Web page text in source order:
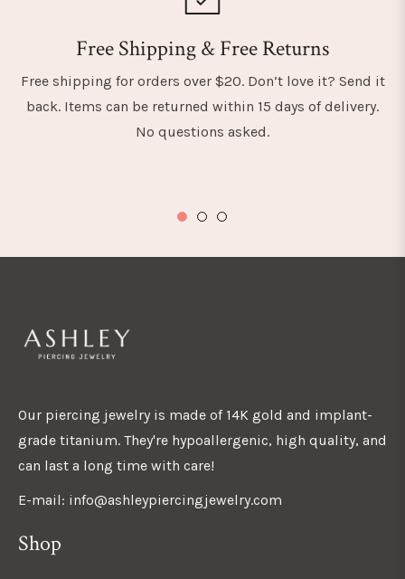
Free Shipping & Free Returns
Free shipping for orders over $20. Don’t love it? Send it
back. Items can be returned within 15 days of delivery.
No questions asked.
Our piercing jewelry is made of 14K gold and implant-
grade titanium. They're hypoallergenic, high quality, and
can last a long time with care!
E-mail: info@ashleypiercingjewelry.com
Shop